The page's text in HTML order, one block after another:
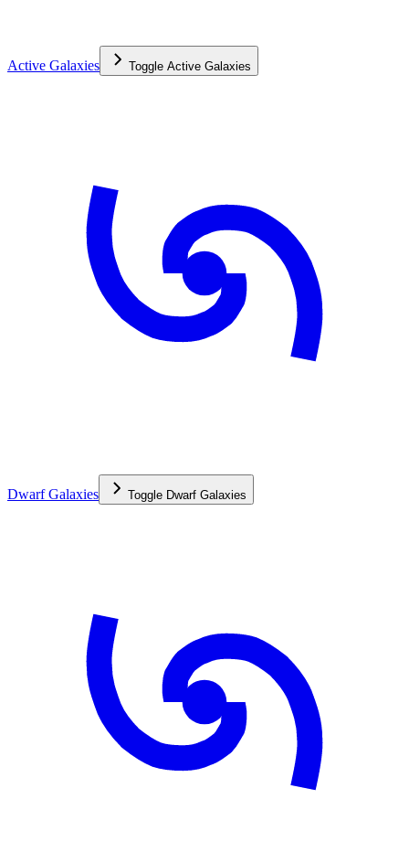
Active Galaxies Toggle Active Galaxies
Dwarf Galaxies Toggle Dwarf Galaxies